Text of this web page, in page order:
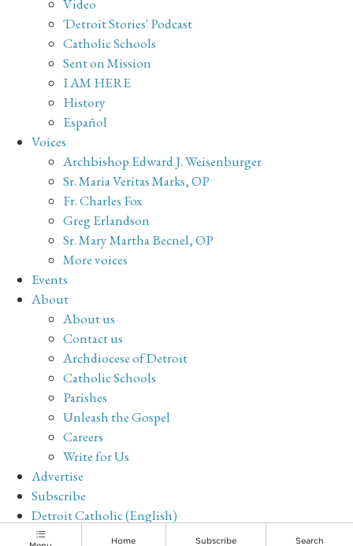
Video
'Detroit Stories' Podcast
Catholic Schools
Sent on Mission
I AM HERE
History
Español
Voices
Archbishop Edward J. Weisenburger
Sr. Maria Veritas Marks, OP
Fr. Charles Fox
Greg Erlandson
Sr. Mary Martha Becnel, OP
More voices
Events
About
About us
Contact us
Archdiocese of Detroit
Catholic Schools
Parishes
Unleash the Gospel
Careers
Write for Us
Advertise
Subscribe
Detroit Catholic (English)
Archive
Home Subscribe Search